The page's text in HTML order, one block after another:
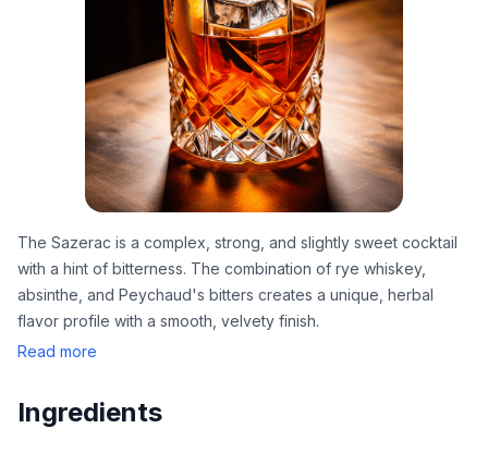
The Sazerac is a complex, strong, and slightly sweet cocktail
with a hint of bitterness. The combination of rye whiskey,
absinthe, and Peychaud's bitters creates a unique, herbal
flavor profile with a smooth, velvety finish.
Read more
Ingredients